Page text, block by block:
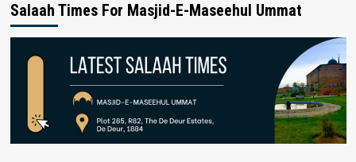
Salaah Times For Masjid-E-Maseehul Ummat